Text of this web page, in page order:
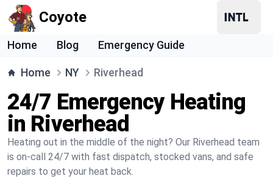
Coyote
Home Blog Emergency Guide
Home NY Riverhead
24/7 Emergency Heating
in Riverhead
Heating out in the middle of the night? Our Riverhead team
is on-call 24/7 with fast dispatch, stocked vans, and safe
repairs to get your heat back.